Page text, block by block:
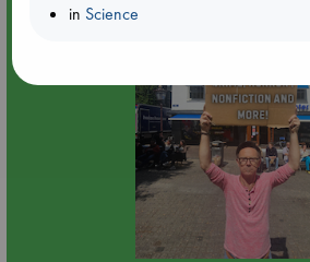
in Science